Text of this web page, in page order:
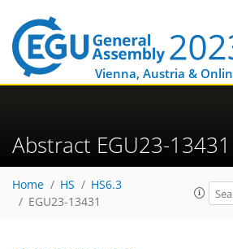
Vienna, Austria &
Abstract EGU23-13431
Home HS
HS6.3
EGU23-13431